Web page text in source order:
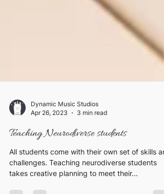
Apr 26, 2023
3 min read
Teaching Neurodiverse students
All students come with their own set of skills